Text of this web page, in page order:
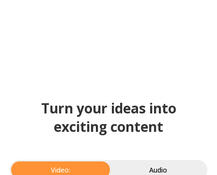
Turn your ideas into
exciting content
Video: Audio